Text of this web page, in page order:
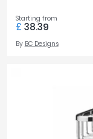
Starting from
£ 38.39
By BC Designs